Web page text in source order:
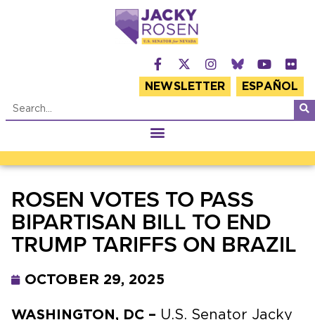
NEWSLETTER ESPAÑOL
ROSEN VOTES TO PASS
BIPARTISAN BILL TO END
TRUMP TARIFFS ON BRAZIL
OCTOBER 29, 2025
WASHINGTON, DC – U.S. Senator Jacky